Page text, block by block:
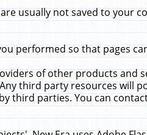
usually not saved to your
performed so that pages
of other products and
third party resources will
third parties. You can